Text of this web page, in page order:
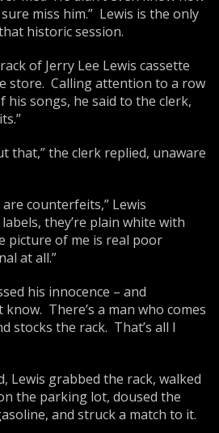
miss him.” Lewis is the only
historic session.
of Jerry Lee Lewis cassette
store. Calling attention to a row
songs, he said to the clerk,
that,” the clerk replied, unaware
counterfeits,” Lewis
they’re plain white with
picture of me is real poor
at all.”
his innocence – and
know. There’s a man who comes
stocks the rack. That’s all I
Lewis grabbed the rack, walked
the parking lot, doused the
and struck a match to it.